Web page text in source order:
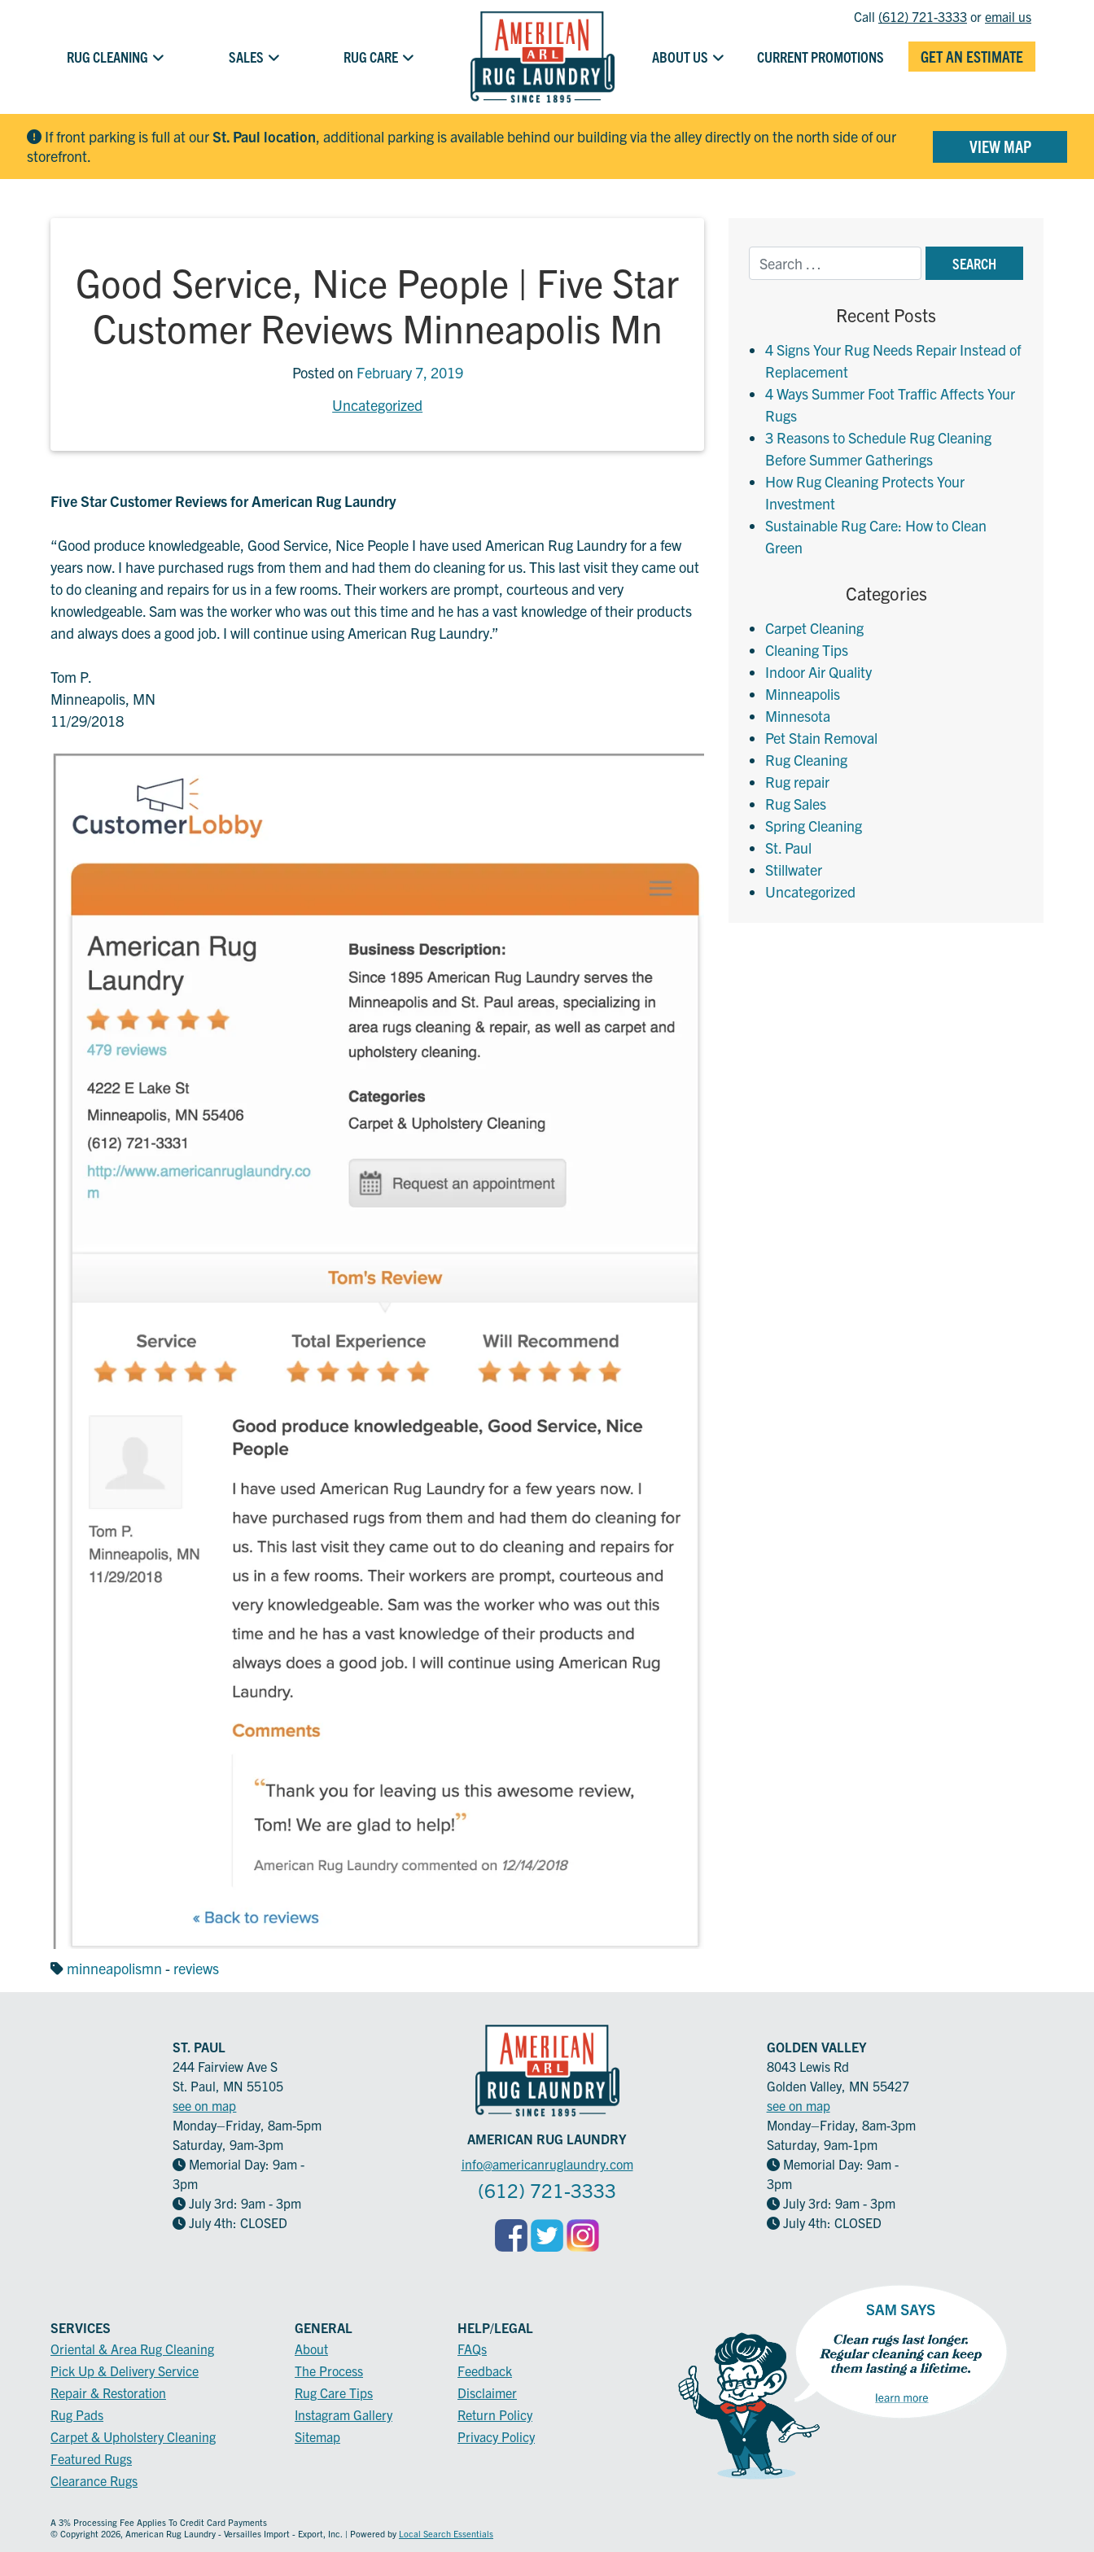
Call (612) 721-3333 or email us
RUG CLEANING SALES RUG CARE ABOUT US CURRENT PROMOTIONS GET AN ESTIMATE
If front parking is full at ourSt. Paul location, additional parking is available behind our building via the alley directly on the north side of our
storefront.
VIEW MAP
Good Service, Nice People | Five Star
Customer Reviews Minneapolis Mn
Posted on February 7, 2019
Uncategorized
Five Star Customer Reviews for American Rug Laundry
“Good produce knowledgeable, Good Service, Nice People I have used American Rug Laundry for a few
years now. I have purchased rugs from them and had them do cleaning for us. This last visit they came out
to do cleaning and repairs for us in a few rooms. Their workers are prompt, courteous and very
knowledgeable. Sam was the worker who was out this time and he has a vast knowledge of their products
and always does a good job. I will continue using American Rug Laundry.”
Tom P.
Minneapolis, MN
11/29/2018
minneapolismn - reviews
Recent Posts
4 Signs Your Rug Needs Repair Instead of
Replacement
4 Ways Summer Foot Traffic Affects Your
Rugs
3 Reasons to Schedule Rug Cleaning
Before Summer Gatherings
How Rug Cleaning Protects Your
Investment
Sustainable Rug Care: How to Clean
Green
Categories
Carpet Cleaning
Cleaning Tips
Indoor Air Quality
Minneapolis
Minnesota
Pet Stain Removal
Rug Cleaning
Rug repair
Rug Sales
Spring Cleaning
St. Paul
Stillwater
Uncategorized
ST. PAUL
244 Fairview Ave S
St. Paul, MN 55105
see on map
Monday–Friday, 8am-5pm
Saturday, 9am-3pm
Memorial Day: 9am -
3pm
July 3rd: 9am - 3pm
July 4th: CLOSED
AMERICAN RUG LAUNDRY
info@americanruglaundry.com
(612) 721-3333
GOLDEN VALLEY
8043 Lewis Rd
Golden Valley, MN 55427
see on map
Monday–Friday, 8am-3pm
Saturday, 9am-1pm
Memorial Day: 9am -
3pm
July 3rd: 9am - 3pm
July 4th: CLOSED
SERVICES
Oriental & Area Rug Cleaning
Pick Up & Delivery Service
Repair & Restoration
Rug Pads
Carpet & Upholstery Cleaning
Featured Rugs
Clearance Rugs
GENERAL
About
The Process
Rug Care Tips
Instagram Gallery
Sitemap
HELP/LEGAL
FAQs
Feedback
Disclaimer
Return Policy
Privacy Policy
A 3% Processing Fee Applies To Credit Card Payments
© Copyright 2026, American Rug Laundry - Versailles Import - Export, Inc. | Powered by Local Search Essentials